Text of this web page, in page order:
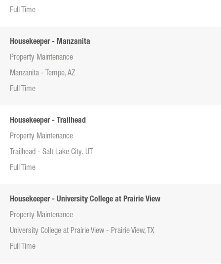
Full Time
Housekeeper - Manzanita
Property Maintenance
Manzanita - Tempe, AZ
Full Time
Housekeeper - Trailhead
Property Maintenance
Trailhead - Salt Lake City, UT
Full Time
Housekeeper - University College at Prairie View
Property Maintenance
University College at Prairie View - Prairie View, TX
Full Time